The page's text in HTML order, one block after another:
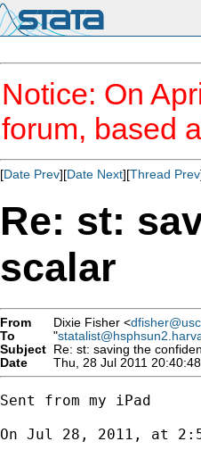
Notice: On
forum, based
[Date Prev][Date Next][Thread Prev
Re: st:
scalar
From Dixie Fisher <
To
"
Subject Re: st: saving the
Date
Thu, 28 Jul 2011
Sent from my iPad
On Jul 28, 2011, at